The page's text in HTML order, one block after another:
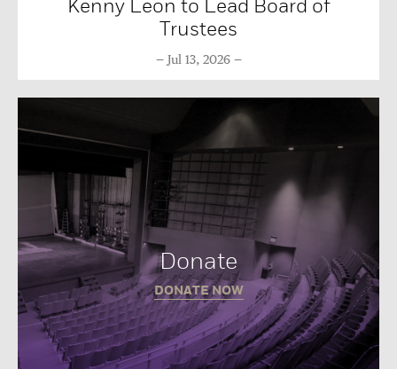
Kenny Leon to Lead Board of
Trustees
Jul 13, 2026
Donate
DONATE NOW